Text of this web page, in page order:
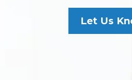
Let Us